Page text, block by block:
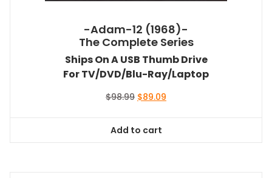
-Adam-12 (1968)-
The Complete Series
Ships On A USB Thumb Drive
For TV/DVD/Blu-Ray/Laptop
$98.99 Original
$98.99.
$89.09
Add to cart